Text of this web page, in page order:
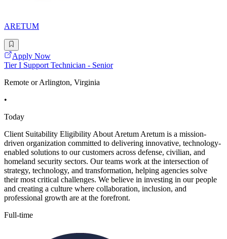
ARETUM
Apply Now
Tier I Support Technician - Senior
Remote or Arlington, Virginia
•
Today
Client Suitability Eligibility About Aretum Aretum is a mission-
driven organization committed to delivering innovative, technology-
enabled solutions to our customers across defense, civilian, and
homeland security sectors. Our teams work at the intersection of
strategy, technology, and transformation, helping agencies solve
their most critical challenges. We believe in investing in our people
and creating a culture where collaboration, inclusion, and
professional growth are at the forefront.
Full-time